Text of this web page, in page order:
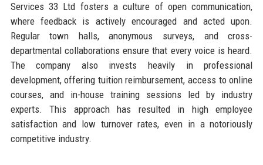
Services 33 Ltd fosters a culture of open communication,
where feedback is actively encouraged and acted upon.
Regular town halls, anonymous surveys, and cross-
departmental collaborations ensure that every voice is heard.
The company also invests heavily in professional
development, offering tuition reimbursement, access to online
courses, and in-house training sessions led by industry
experts. This approach has resulted in high employee
satisfaction and low turnover rates, even in a notoriously
competitive industry.